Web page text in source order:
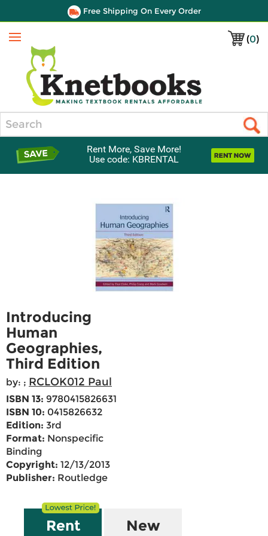
Free Shipping On Every Order
(0)
Menu
Rent More, Save More!
Use code: KBRENTAL
Introducing
Human
Geographies,
Third Edition
by: ; RCLOK012 Paul
ISBN 13: 9780415826631
ISBN 10: 0415826632
Edition: 3rd
Format: Nonspecific
Binding
Copyright: 12/13/2013
Publisher: Routledge
Rent New